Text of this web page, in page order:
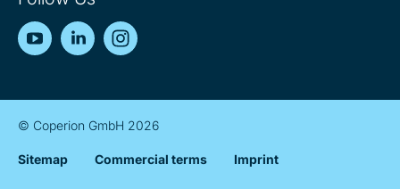
YouTubeLinkedIn
© Coperion GmbH 2026
Sitemap Commercial terms Imprint